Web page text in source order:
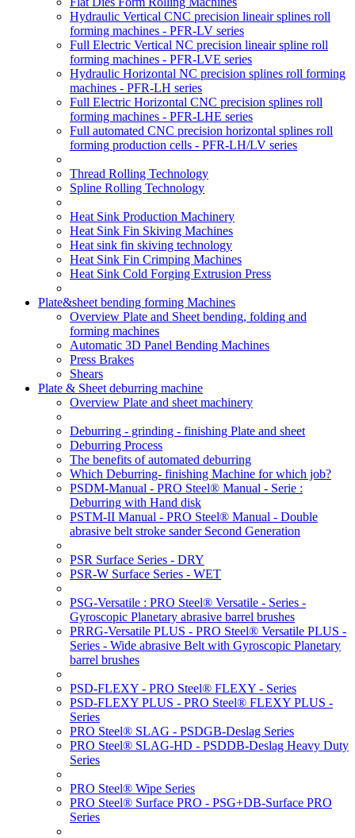
Hydraulic Vertical CNC precision lineair splines roll
forming machines - PFR-LV series
Full Electric Vertical NC precision lineair spline roll
forming machines - PFR-LVE series
Hydraulic Horizontal NC precision splines roll forming
machines - PFR-LH series
Full Electric Horizontal CNC precision splines roll
forming machines - PFR-LHE series
Full automated CNC precision horizontal splines roll
forming production cells - PFR-LH/LV series
Thread Rolling Technology
Spline Rolling Technology
Heat Sink Production Machinery
Heat Sink Fin Skiving Machines
Heat sink fin skiving technology
Heat Sink Fin Crimping Machines
Heat Sink Cold Forging Extrusion Press
Plate&sheet bending forming Machines
Overview Plate and Sheet bending, folding and
forming machines
Automatic 3D Panel Bending Machines
Press Brakes
Shears
Plate & Sheet deburring machine
Overview Plate and sheet machinery
Deburring - grinding - finishing Plate and sheet
Deburring Process
The benefits of automated deburring
Which Deburring- finishing Machine for which job?
PSDM-Manual - PRO Steel® Manual - Serie :
Deburring with Hand disk
PSTM-II Manual - PRO Steel® Manual - Double
abrasive belt stroke sander Second Generation
PSR Surface Series - DRY
PSR-W Surface Series - WET
PSG-Versatile : PRO Steel® Versatile - Series -
Gyroscopic Planetary abrasive barrel brushes
PRRG-Versatile PLUS - PRO Steel® Versatile PLUS -
Series - Wide abrasive Belt with Gyroscopic Planetary
barrel brushes
PSD-FLEXY - PRO Steel® FLEXY - Series
PSD-FLEXY PLUS - PRO Steel® FLEXY PLUS -
Series
PRO Steel® SLAG - PSDGB-Deslag Series
PRO Steel® SLAG-HD - PSDDB-Deslag Heavy Duty
Series
PRO Steel® Wipe Series
PRO Steel® Surface PRO - PSG+DB-Surface PRO
Series